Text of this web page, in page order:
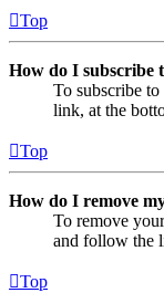
Top
How do I subscribe
To subscribe
link, at the
Top
How do I remove
To remove
and follow the
Top